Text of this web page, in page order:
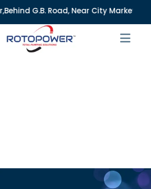
G.B. Road, Near City Market,